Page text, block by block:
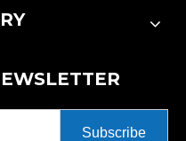
Subscribe